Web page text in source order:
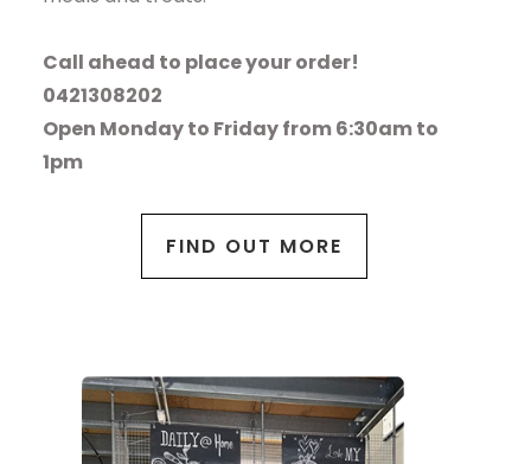
Call ahead to place your order!
0421308202
Open Monday to Friday from 6:30am to
1pm
FIND OUT MORE